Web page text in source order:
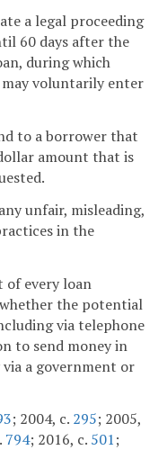
a legal proceeding
60 days after the
during which
voluntarily enter
to a borrower that
amount that is
unfair, misleading,
in the
of every loan
the potential
via telephone
to send money in
a government or
; 2004, c. 295; 2005,
794; 2016, c. 501;